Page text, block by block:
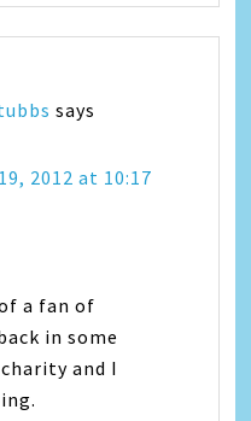
says
2012 at 10:17
a fan of
in some
and I